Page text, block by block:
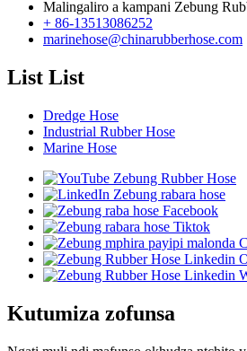
Malingaliro a kampani Zebung
+ 86-13513086252
marinehose@chinarubberhose.com
List List
Dredge Hose
Industrial Rubber Hose
Marine Hose
Kutumiza zofunsa